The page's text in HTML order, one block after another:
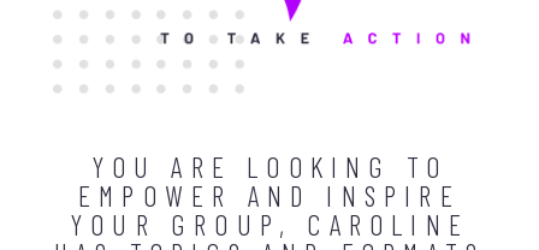
YOU ARE LOOKING TO
EMPOWER AND INSPIRE
YOUR GROUP, CAROLINE